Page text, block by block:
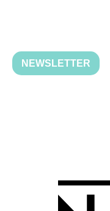
NEWSLETTER